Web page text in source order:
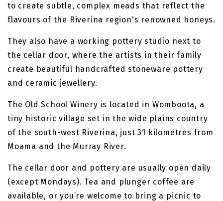
to create subtle, complex meads that reflect the
flavours of the Riverina region's renowned honeys.
They also have a working pottery studio next to
the cellar door, where the artists in their family
create beautiful handcrafted stoneware pottery
and ceramic jewellery.
The Old School Winery is located in Womboota, a
tiny historic village set in the wide plains country
of the south-west Riverina, just 31 kilometres from
Moama and the Murray River.
The cellar door and pottery are usually open daily
(except Mondays). Tea and plunger coffee are
available, or you’re welcome to bring a picnic to